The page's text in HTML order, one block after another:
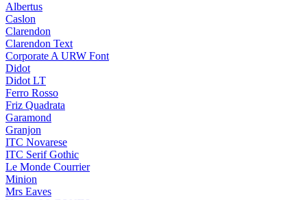
Albertus
Caslon
Clarendon
Clarendon Text
Corporate A URW Font
Didot
Didot LT
Ferro Rosso
Friz Quadrata
Garamond
Granjon
ITC Novarese
ITC Serif Gothic
Le Monde Courrier
Minion
Mrs Eaves